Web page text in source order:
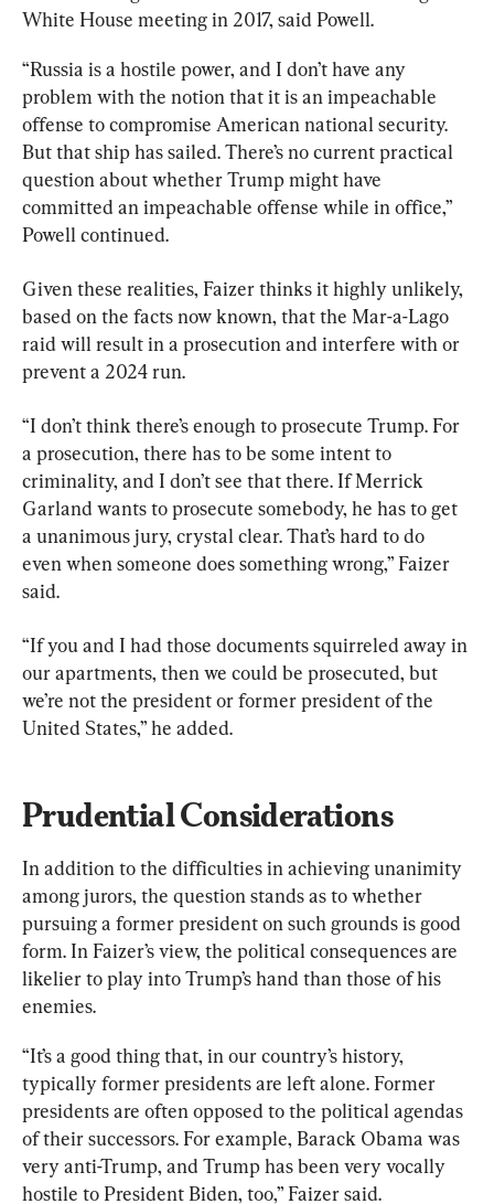
White House meeting in 2017, said Powell.
“Russia is a hostile power, and I don’t have any
problem with the notion that it is an impeachable
offense to compromise American national security.
But that ship has sailed. There’s no current practical
question about whether Trump might have
committed an impeachable offense while in office,”
Powell continued.
Given these realities, Faizer thinks it highly unlikely,
based on the facts now known, that the Mar-a-Lago
raid will result in a prosecution and interfere with or
prevent a 2024 run.
“I don’t think there’s enough to prosecute Trump. For
a prosecution, there has to be some intent to
criminality, and I don’t see that there. If Merrick
Garland wants to prosecute somebody, he has to get
a unanimous jury, crystal clear. That’s hard to do
even when someone does something wrong,” Faizer
said.
“If you and I had those documents squirreled away in
our apartments, then we could be prosecuted, but
we’re not the president or former president of the
United States,” he added.
Prudential Considerations
In addition to the difficulties in achieving unanimity
among jurors, the question stands as to whether
pursuing a former president on such grounds is good
form. In Faizer’s view, the political consequences are
likelier to play into Trump’s hand than those of his
enemies.
“It’s a good thing that, in our country’s history,
typically former presidents are left alone. Former
presidents are often opposed to the political agendas
of their successors. For example, Barack Obama was
very anti-Trump, and Trump has been very vocally
hostile to President Biden, too,” Faizer said.